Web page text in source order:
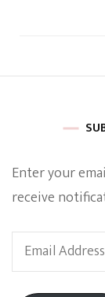
Enter your
receive
Email
Address